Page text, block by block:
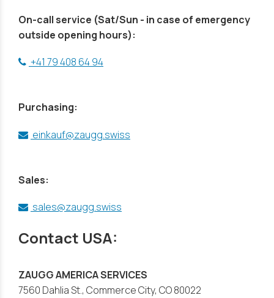
On-call service (Sat/Sun - in case of emergency
outside opening hours):
+41 79 408 64 94
Purchasing:
einkauf@zaugg.swiss
Sales:
sales@zaugg.swiss
Contact USA:
ZAUGG AMERICA SERVICES
7560 Dahlia St., Commerce City, CO 80022